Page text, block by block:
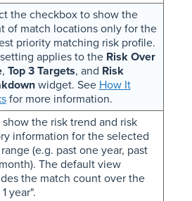
the checkbox to show the
of match locations only for the
priority matching risk profile.
applies to the Risk Over
, Top 3 Targets, and Risk
widget. See How It
for more information.
the risk trend and risk
information for the selected
(e.g. past one year, past
The default view
the match count over the
year".